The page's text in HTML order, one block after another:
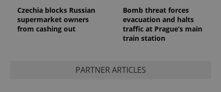
Czechia blocks Russian
supermarket owners
from cashing out
Bomb threat forces
evacuation and halts
traffic at Prague’s main
train station
PARTNER ARTICLES